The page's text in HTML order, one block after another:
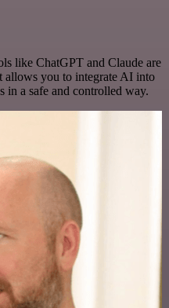
like ChatGPT and Claude are
allows you to integrate AI into
in a safe and controlled way.